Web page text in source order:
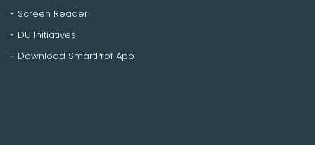
Screen Reader
DU Initiatives
Download SmartProf App